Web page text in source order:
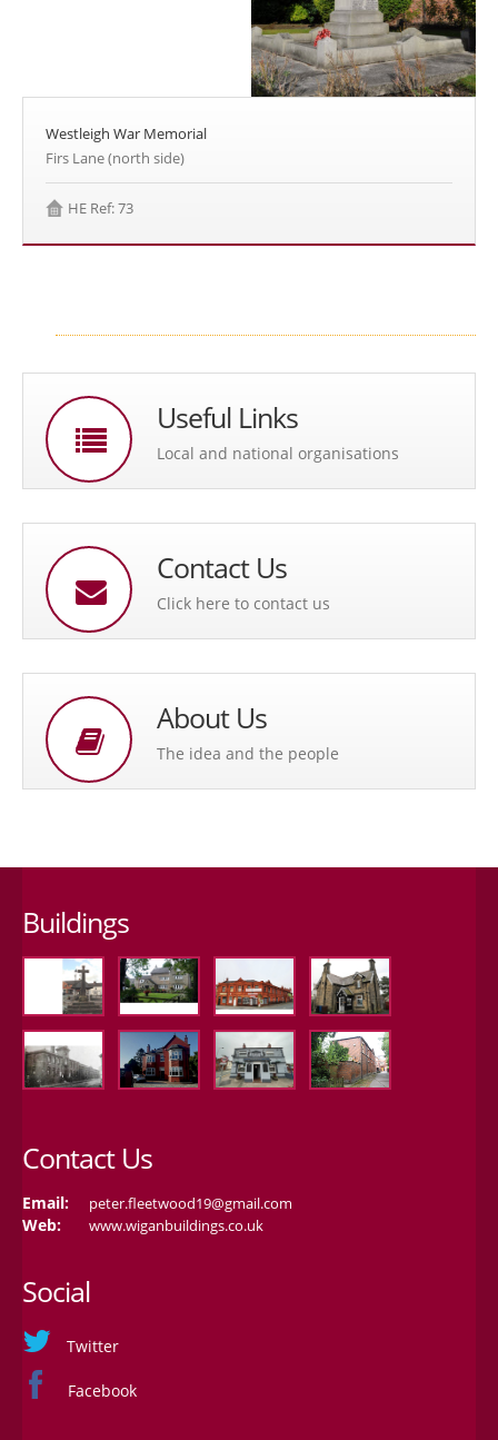
Westleigh War Memorial
Firs Lane (north side)
HE Ref: 73
Useful Links
Local and national organisations
Contact Us
Click here to contact us
About Us
The idea and the people
Buildings
Contact Us
Email: peter.fleetwood19@gmail.com
Web: www.wiganbuildings.co.uk
Social
Twitter
Facebook